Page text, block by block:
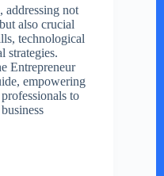
addressing not
also crucial
technological
strategies.
Entrepreneur
empowering
to